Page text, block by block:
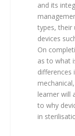
and its
types, their
devices
On
as to what
differences
learner will
to why
in